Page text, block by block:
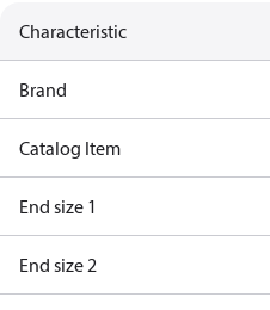
Characteristic
Brand
Catalog Item
End size 1
End size 2